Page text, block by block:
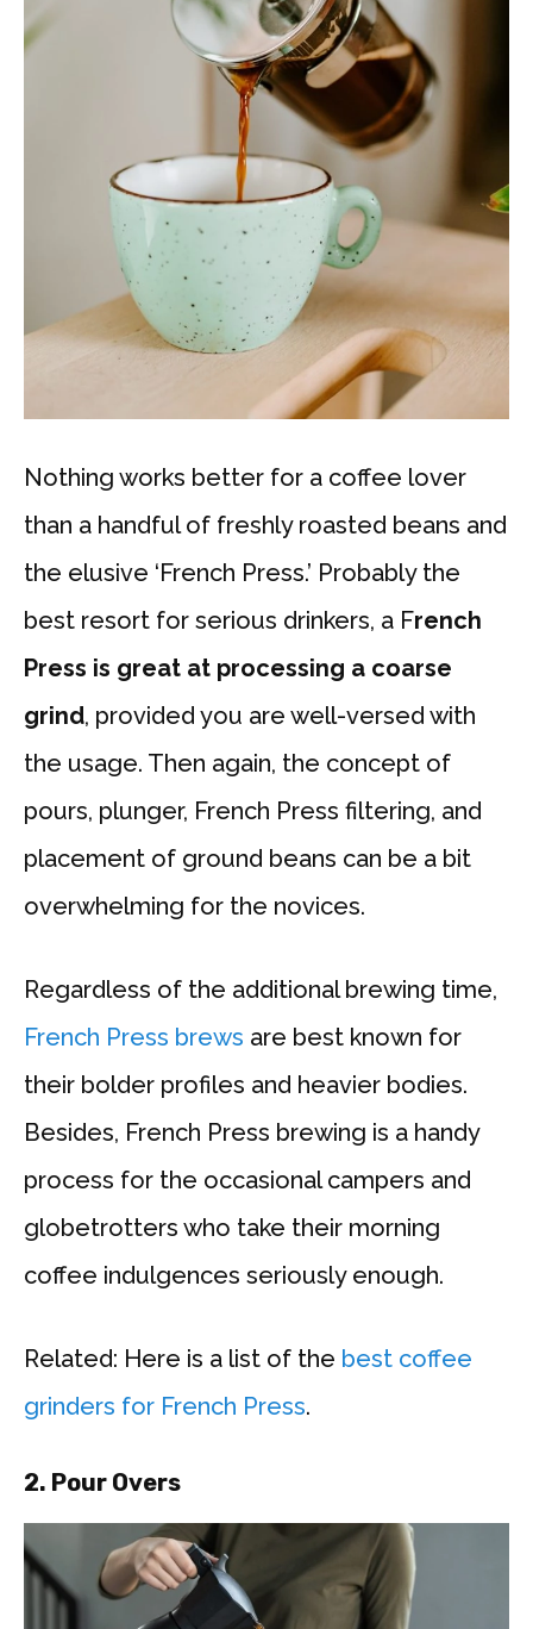
Nothing works better for a coffee lover
than a handful of freshly roasted beans and
the elusive ‘French Press.’ Probably the
best resort for serious drinkers, a French
Press is great at processing a coarse
grind, provided you are well-versed with
the usage. Then again, the concept of
pours, plunger, French Press filtering, and
placement of ground beans can be a bit
overwhelming for the novices.
Regardless of the additional brewing time,
French Press brews are best known for
their bolder profiles and heavier bodies.
Besides, French Press brewing is a handy
process for the occasional campers and
globetrotters who take their morning
coffee indulgences seriously enough.
Related: Here is a list of the best coffee
grinders for French Press.
2. Pour Overs